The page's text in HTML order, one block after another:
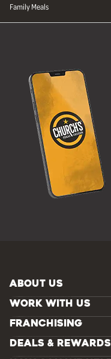
Family Meals
ABOUT US
WORK WITH US
FRANCHISING
DEALS & REWARDS